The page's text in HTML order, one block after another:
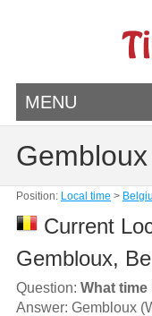
MENU
Position: Local time >
Current
Gembloux,
Question: What time
Answer: Gembloux